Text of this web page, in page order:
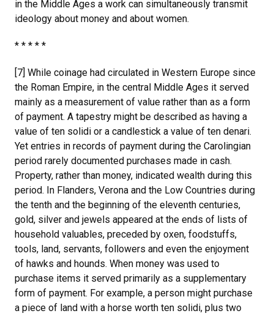
in the Middle Ages a work can simultaneously transmit
ideology about money and about women.
* * * * *
[7] While coinage had circulated in Western Europe since
the Roman Empire, in the central Middle Ages it served
mainly as a measurement of value rather than as a form
of payment. A tapestry might be described as having a
value of ten solidi or a candlestick a value of ten denari.
Yet entries in records of payment during the Carolingian
period rarely documented purchases made in cash.
Property, rather than money, indicated wealth during this
period. In Flanders, Verona and the Low Countries during
the tenth and the beginning of the eleventh centuries,
gold, silver and jewels appeared at the ends of lists of
household valuables, preceded by oxen, foodstuffs,
tools, land, servants, followers and even the enjoyment
of hawks and hounds. When money was used to
purchase items it served primarily as a supplementary
form of payment. For example, a person might purchase
a piece of land with a horse worth ten solidi, plus two